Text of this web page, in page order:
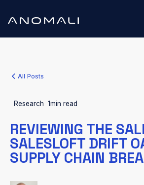
All Posts
Research 1min read
REVIEWING THE
SALESLOFT DRIFT
SUPPLY CHAIN